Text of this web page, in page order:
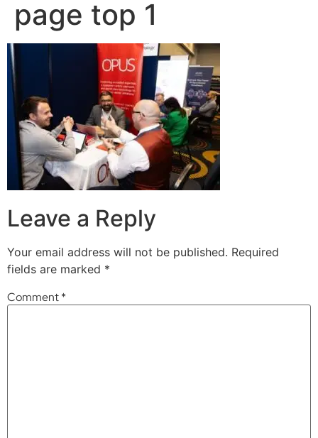
page top 1
Leave a Reply
Your email address will not be published. Required
fields are marked *
Comment*